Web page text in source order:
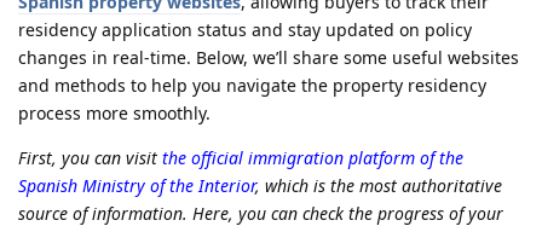
residency application status and stay updated on policy
changes in real-time. Below, we’ll share some useful websites
and methods to help you navigate the property residency
process more smoothly.
First, you can visit the official immigration platform of the
Spanish Ministry of the Interior, which is the most authoritative
source of information. Here, you can check the progress of your